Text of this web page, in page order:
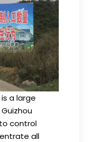
a large
control
all